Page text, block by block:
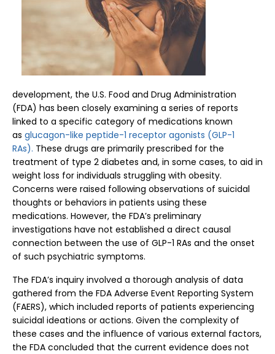
development, the U.S. Food and Drug Administration
(FDA) has been closely examining a series of reports
linked to a specific category of medications known
as glucagon-like peptide-1 receptor agonists (GLP-1
RAs). These drugs are primarily prescribed for the
treatment of type 2 diabetes and, in some cases, to aid in
weight loss for individuals struggling with obesity.
Concerns were raised following observations of suicidal
thoughts or behaviors in patients using these
medications. However, the FDA’s preliminary
investigations have not established a direct causal
connection between the use of GLP-1 RAs and the onset
of such psychiatric symptoms.
The FDA’s inquiry involved a thorough analysis of data
gathered from the FDA Adverse Event Reporting System
(FAERS), which included reports of patients experiencing
suicidal ideations or actions. Given the complexity of
these cases and the influence of various external factors,
the FDA concluded that the current evidence does not